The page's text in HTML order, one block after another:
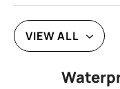
VIEW ALL